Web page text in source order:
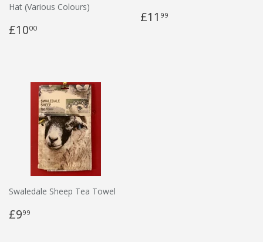
Hat (Various Colours)
£1000
£11 99
Swaledale Sheep Tea Towel
£999